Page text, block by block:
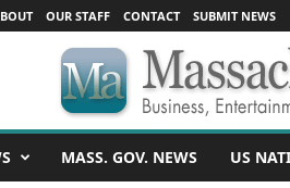
OUR STAFF CONTACT SUBMIT NEWS
MASS. GOV. NEWS US